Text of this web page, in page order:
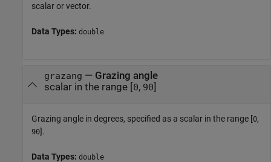
scalar or vector.
Data Types: double
grazang — Grazing angle
scalar in the range [0, 90]
Grazing angle in degrees, specified as a scalar in the range [0,
90].
Data Types: double